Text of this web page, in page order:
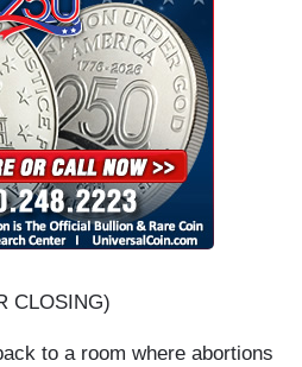
CLOSING)
to a room where abortions